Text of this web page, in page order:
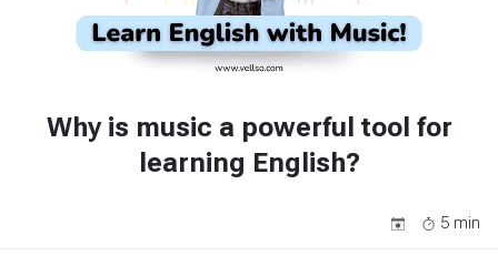
Why is music a powerful tool for
learning English?
5 min